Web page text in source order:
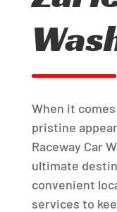
When it
pristine
Raceway Car
ultimate
convenient
services to